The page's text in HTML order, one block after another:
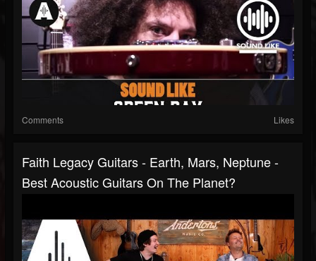
Comments Likes
Faith Legacy Guitars - Earth, Mars, Neptune -
Best Acoustic Guitars On The Planet?